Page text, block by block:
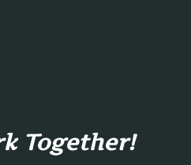
Together!